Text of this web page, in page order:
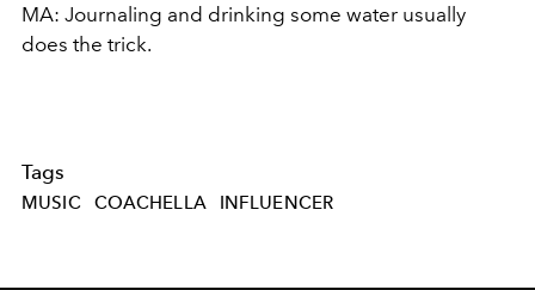
MA: Journaling and drinking some water usually
does the trick.
Tags
MUSIC COACHELLA INFLUENCER